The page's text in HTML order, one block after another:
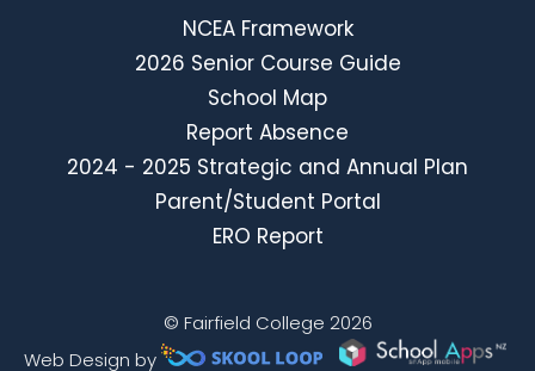
NCEA Framework
2026 Senior Course Guide
School Map
Report Absence
2024 - 2025 Strategic and Annual Plan
Parent/Student Portal
ERO Report
© Fairfield College 2026
Web Design by